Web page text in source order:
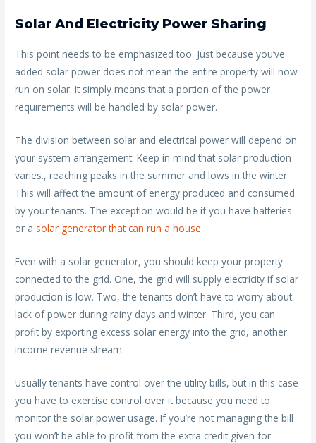
Solar And Electricity Power Sharing
This point needs to be emphasized too. Just because you’ve
added solar power does not mean the entire property will now
run on solar. It simply means that a portion of the power
requirements will be handled by solar power.
The division between solar and electrical power will depend on
your system arrangement. Keep in mind that solar production
varies., reaching peaks in the summer and lows in the winter.
This will affect the amount of energy produced and consumed
by your tenants. The exception would be if you have batteries
or a solar generator that can run a house.
Even with a solar generator, you should keep your property
connected to the grid. One, the grid will supply electricity if solar
production is low. Two, the tenants don’t have to worry about
lack of power during rainy days and winter. Third, you can
profit by exporting excess solar energy into the grid, another
income revenue stream.
Usually tenants have control over the utility bills, but in this case
you have to exercise control over it because you need to
monitor the solar power usage. If you’re not managing the bill
you won’t be able to profit from the extra credit given for